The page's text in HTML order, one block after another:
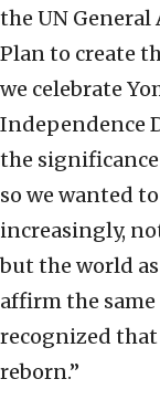
the UN
Plan to create
we celebrate
Independence
the
so we wanted
increasingly,
but the world
affirm the
recognized that
reborn.”